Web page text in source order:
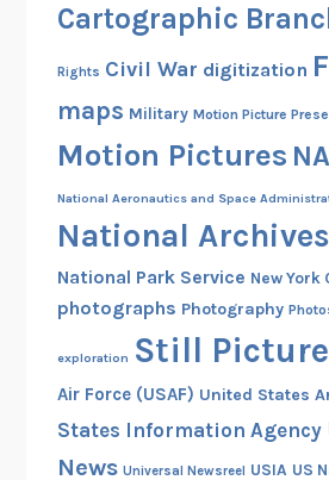
Cartographic
Rights Civil War digitization
maps Military Motion Picture
Motion Pictures
National Aeronautics and Space
National Archives
National Park Service New York
photographs Photography
exploration Still
Air Force (USAF) United States
States Information Agency
News Universal Newsreel USIA US